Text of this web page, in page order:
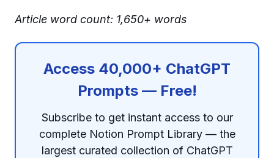
Article word count: 1,650+ words
Access 40,000+ ChatGPT
Prompts — Free!
Subscribe to get instant access to our
complete Notion Prompt Library — the
largest curated collection of ChatGPT